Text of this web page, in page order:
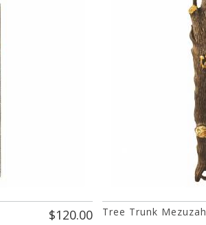
$120.00 Tree Trunk Mezuzah